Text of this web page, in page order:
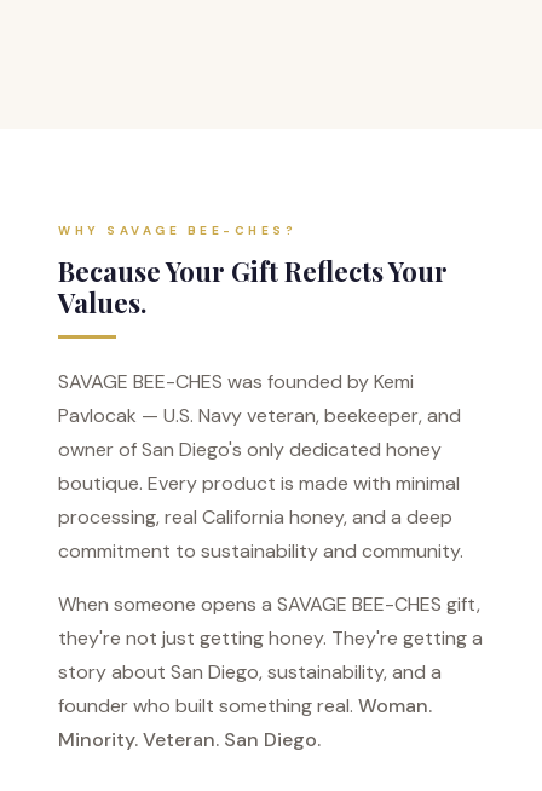
WHY SAVAGE BEE-CHES?
Because Your Gift Reflects Your
Values.
SAVAGE BEE-CHES was founded by Kemi
Pavlocak — U.S. Navy veteran, beekeeper, and
owner of San Diego's only dedicated honey
boutique. Every product is made with minimal
processing, real California honey, and a deep
commitment to sustainability and community.
When someone opens a SAVAGE BEE-CHES gift,
they're not just getting honey. They're getting a
story about San Diego, sustainability, and a
founder who built something real. Woman.
Minority. Veteran. San Diego.